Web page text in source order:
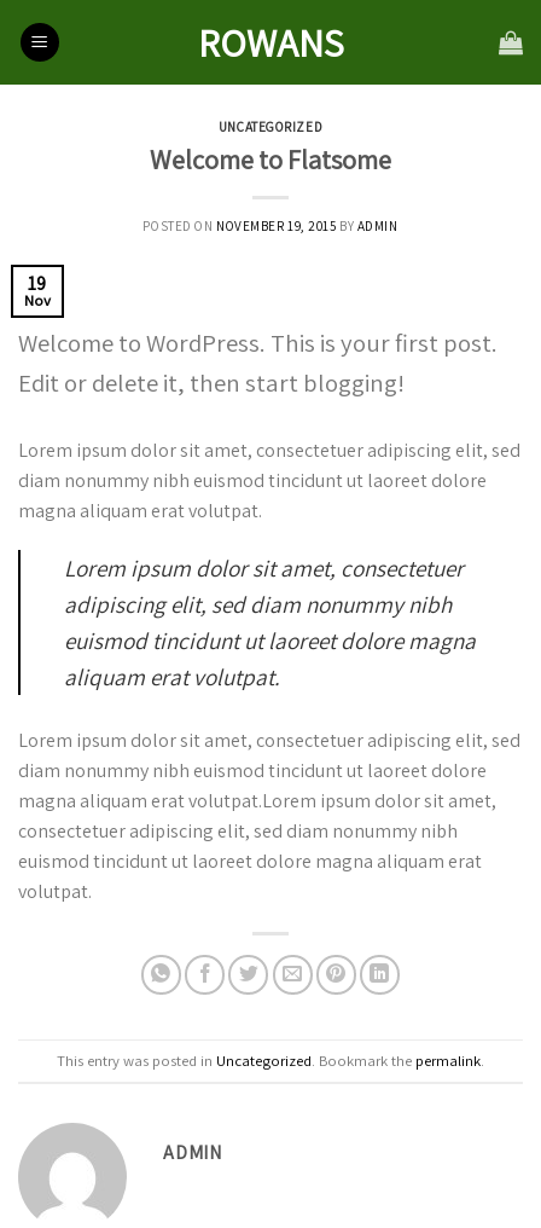
ROWANS
UNCATEGORIZED
Welcome to Flatsome
POSTED ON NOVEMBER 19, 2015 BY ADMIN
19
Nov
Welcome to WordPress. This is your first post.
Edit or delete it, then start blogging!
Lorem ipsum dolor sit amet, consectetuer adipiscing elit, sed
diam nonummy nibh euismod tincidunt ut laoreet dolore
magna aliquam erat volutpat.
Lorem ipsum dolor sit amet, consectetuer
adipiscing elit, sed diam nonummy nibh
euismod tincidunt ut laoreet dolore magna
aliquam erat volutpat.
Lorem ipsum dolor sit amet, consectetuer adipiscing elit, sed
diam nonummy nibh euismod tincidunt ut laoreet dolore
magna aliquam erat volutpat.Lorem ipsum dolor sit amet,
consectetuer adipiscing elit, sed diam nonummy nibh
euismod tincidunt ut laoreet dolore magna aliquam erat
volutpat.
This entry was posted in Uncategorized. Bookmark the permalink.
ADMIN